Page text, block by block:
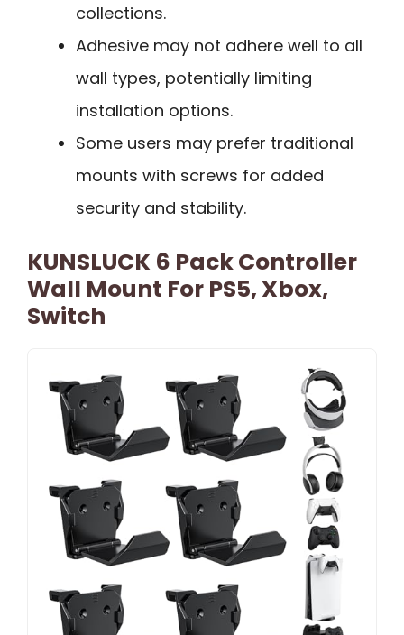
collections.
Adhesive may not adhere well to all
wall types, potentially limiting
installation options.
Some users may prefer traditional
mounts with screws for added
security and stability.
KUNSLUCK 6 Pack Controller
Wall Mount For PS5, Xbox,
Switch